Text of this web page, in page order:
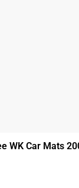
WK Car Mats